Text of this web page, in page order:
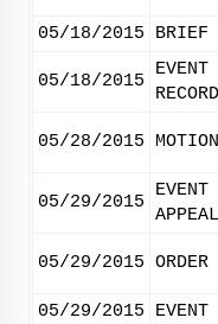
05/18/2015 BRIEF
05/18/2015
05/28/2015
05/29/2015
05/29/2015
05/29/2015